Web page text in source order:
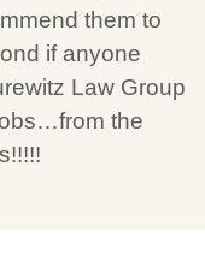
them to
if anyone
Law Group
the